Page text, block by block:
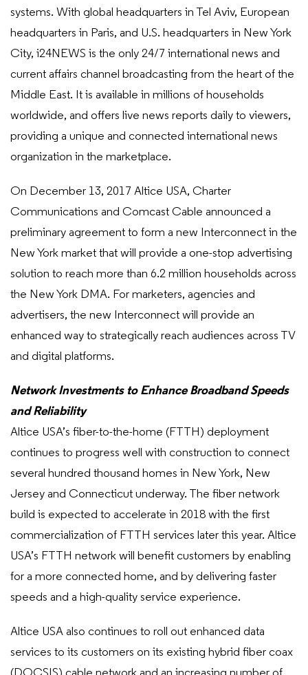
systems. With global headquarters in Tel Aviv, European
headquarters in Paris, and U.S. headquarters in New York
City, i24NEWS is the only 24/7 international news and
current affairs channel broadcasting from the heart of the
Middle East. It is available in millions of households
worldwide, and offers live news reports daily to viewers,
providing a unique and connected international news
organization in the marketplace.
On December 13, 2017 Altice USA, Charter
Communications and Comcast Cable announced a
preliminary agreement to form a new Interconnect in the
New York market that will provide a one-stop advertising
solution to reach more than 6.2 million households across
the New York DMA. For marketers, agencies and
advertisers, the new Interconnect will provide an
enhanced way to strategically reach audiences across TV
and digital platforms.
Network Investments to Enhance Broadband Speeds
and Reliability
Altice USA’s fiber-to-the-home (FTTH) deployment
continues to progress well with construction to connect
several hundred thousand homes in New York, New
Jersey and Connecticut underway. The fiber network
build is expected to accelerate in 2018 with the first
commercialization of FTTH services later this year. Altice
USA’s FTTH network will benefit customers by enabling
for a more connected home, and by delivering faster
speeds and a high-quality service experience.
Altice USA also continues to roll out enhanced data
services to its customers on its existing hybrid fiber coax